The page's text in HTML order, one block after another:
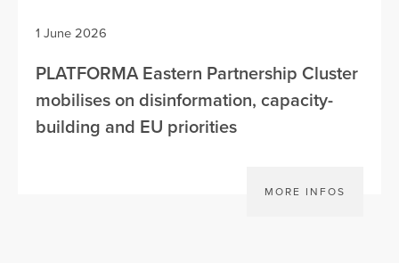
1 June 2026
PLATFORMA Eastern Partnership Cluster
mobilises on disinformation, capacity-
building and EU priorities
MORE INFOS